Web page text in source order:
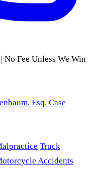
| No Fee Unless We Win
Esq. Case
Truck
Accidents